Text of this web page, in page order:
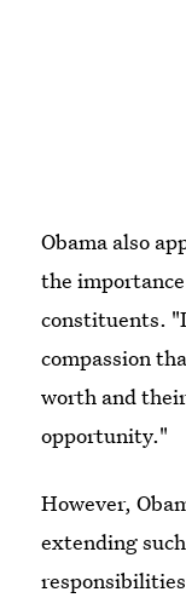
Obama also
the
constituents.
compassion
worth and
opportunity."
However,
extending